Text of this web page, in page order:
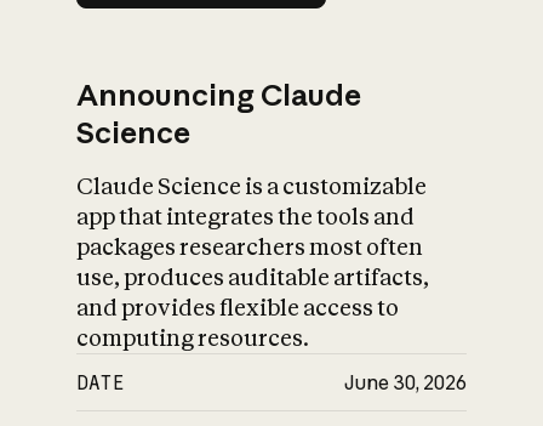
Announcing Claude
Science
Claude Science is a customizable
app that integrates the tools and
packages researchers most often
use, produces auditable artifacts,
and provides flexible access to
computing resources.
DATE June 30, 2026